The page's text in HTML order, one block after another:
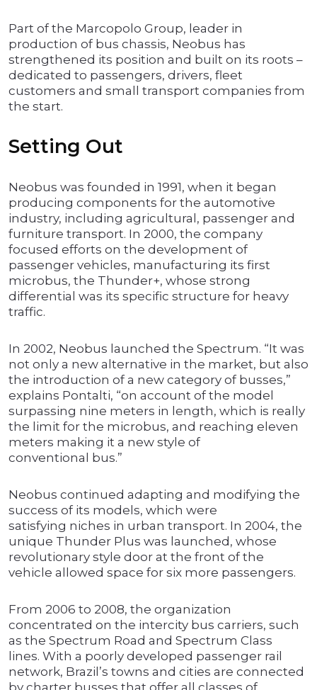
Part of the Marcopolo Group, leader in
production of bus chassis, Neobus has
strengthened its position and built on its roots –
dedicated to passengers, drivers, fleet
customers and small transport companies from
the start.
Setting Out
Neobus was founded in 1991, when it began
producing components for the automotive
industry, including agricultural, passenger and
furniture transport. In 2000, the company
focused efforts on the development of
passenger vehicles, manufacturing its first
microbus, the Thunder+, whose strong
differential was its specific structure for heavy
traffic.
In 2002, Neobus launched the Spectrum. “It was
not only a new alternative in the market, but also
the introduction of a new category of busses,”
explains Pontalti, “on account of the model
surpassing nine meters in length, which is really
the limit for the microbus, and reaching eleven
meters making it a new style of
conventional bus.”
Neobus continued adapting and modifying the
success of its models, which were
satisfying niches in urban transport. In 2004, the
unique Thunder Plus was launched, whose
revolutionary style door at the front of the
vehicle allowed space for six more passengers.
From 2006 to 2008, the organization
concentrated on the intercity bus carriers, such
as the Spectrum Road and Spectrum Class
lines. With a poorly developed passenger rail
network, Brazil’s towns and cities are connected